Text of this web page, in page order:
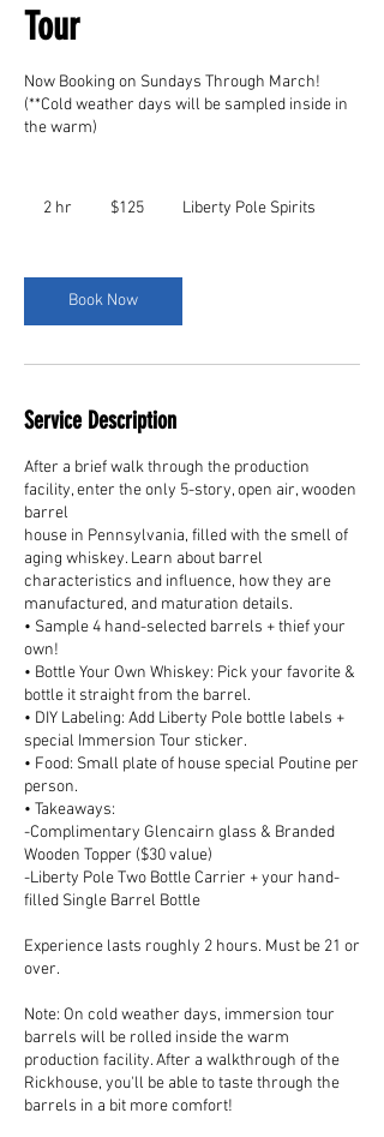
Tour
Now Booking on Sundays Through March!
(**Cold weather days will be sampled inside in
the warm)
2 hr
dollars$125 Liberty Pole Spirits
Book Now
Service Description
After a brief walk through the production
facility, enter the only 5-story, open air, wooden
barrel
house in Pennsylvania, filled with the smell of
aging whiskey. Learn about barrel
characteristics and influence, how they are
manufactured, and maturation details.
• Sample 4 hand-selected barrels + thief your
own!
• Bottle Your Own Whiskey: Pick your favorite &
bottle it straight from the barrel.
• DIY Labeling: Add Liberty Pole bottle labels +
special Immersion Tour sticker.
• Food: Small plate of house special Poutine per
person.
• Takeaways:
-Complimentary Glencairn glass & Branded
Wooden Topper ($30 value)
-Liberty Pole Two Bottle Carrier + your hand-
filled Single Barrel Bottle
Experience lasts roughly 2 hours. Must be 21 or
over.
Note: On cold weather days, immersion tour
barrels will be rolled inside the warm
production facility. After a walkthrough of the
Rickhouse, you'll be able to taste through the
barrels in a bit more comfort!